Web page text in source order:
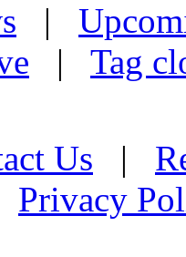
|
| Tag
Us |
Privacy